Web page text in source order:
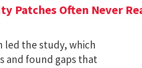
Patches Often Never
led the study, which
and found gaps that